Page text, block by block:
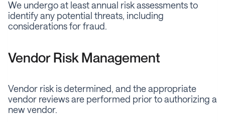
We undergo at least annual risk assessments to
identify any potential threats, including
considerations for fraud.
Vendor Risk Management
Vendor risk is determined, and the appropriate
vendor reviews are performed prior to authorizing a
new vendor.